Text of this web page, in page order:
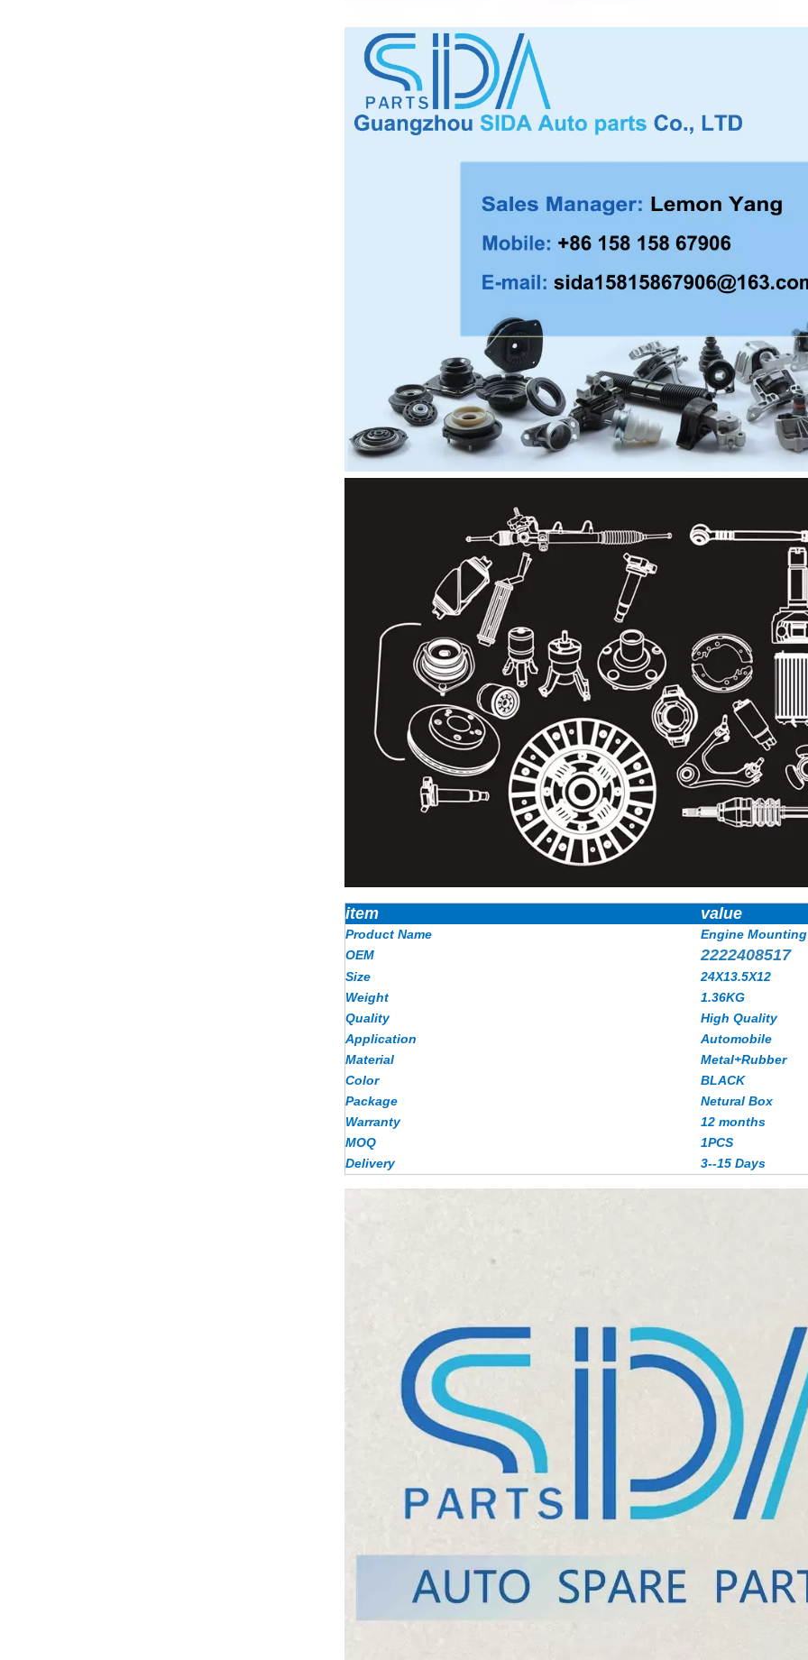
item value
Product Name
Engine Mounting
OEM
2222408517
Size
24X13.5X12
Weight
1.36KG
Quality
High Quality
Application
Automobile
Material
Metal+Rubber
Color
BLACK
Package
Netural Box
Warranty
12 months
MOQ
1PCS
Delivery
3--15 Days